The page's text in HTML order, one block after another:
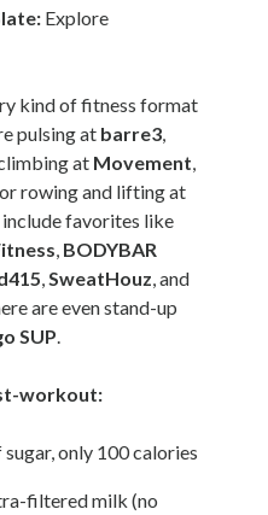
Explore
kind of fitness format
pulsing at barre3
climbing at Movement
, or rowing and lifting at
include favorites like
BODYBAR
SweatHouz , and
are even stand-up
SUP
workout:
only 100 calories
filtered milk (no